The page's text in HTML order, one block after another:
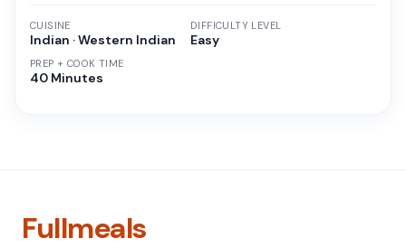
CUISINE
Indian · Western Indian
PREP + COOK TIME
40 Minutes
DIFFICULTY LEVEL
Easy
Fullmeals